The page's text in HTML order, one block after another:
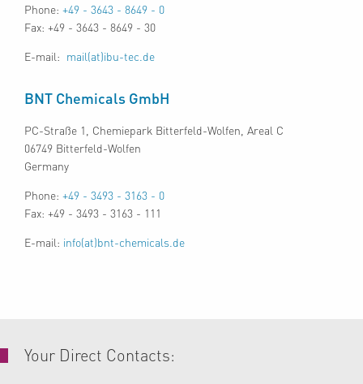
Phone: +49 - 3643 - 8649 - 0
Fax: +49 - 3643 - 8649 - 30
E-mail: mail(at)ibu-tec.de
BNT Chemicals GmbH
PC-Straße 1, Chemiepark Bitterfeld-Wolfen, Areal C
06749 Bitterfeld-Wolfen
Germany
Phone: +49 - 3493 - 3163 - 0
Fax: +49 - 3493 - 3163 - 111
E-mail: info(at)bnt-chemicals.de
Your Direct Contacts: